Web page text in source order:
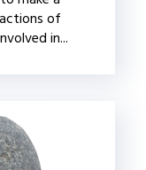
of
in...